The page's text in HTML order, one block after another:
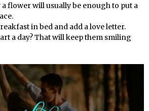
flower will usually be enough to put a
in bed and add a love letter.
a day? That will keep them smiling